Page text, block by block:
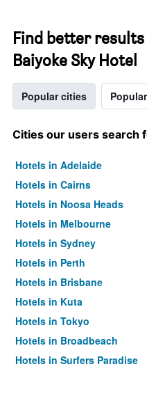
Find better
Baiyoke Sky Hotel
Popular cities
Cities our users search
Hotels in Adelaide
Hotels in Cairns
Hotels in Noosa Heads
Hotels in Melbourne
Hotels in Sydney
Hotels in Perth
Hotels in Brisbane
Hotels in Kuta
Hotels in Tokyo
Hotels in Broadbeach
Hotels in Surfers Paradise